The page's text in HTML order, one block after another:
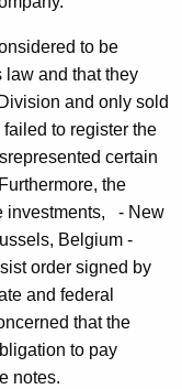
to be
law and that they
and only sold
to register the
certain
the
investments, - New
Belgium -
order signed by
and federal
that the
to pay
notes.